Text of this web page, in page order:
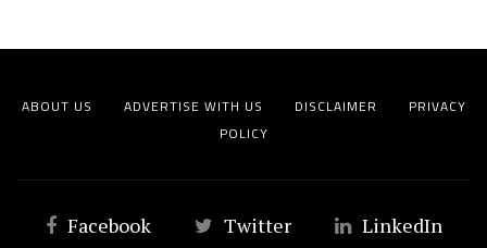
ABOUT US ADVERTISE WITH US DISCLAIMER
PRIVACY
POLICY
Facebook Twitter
LinkedIn